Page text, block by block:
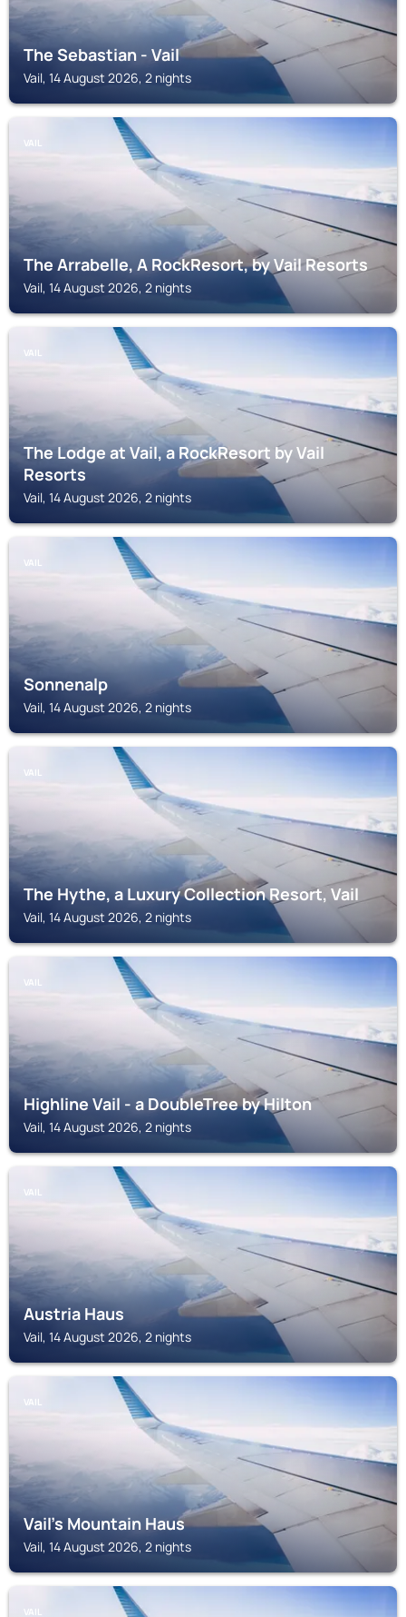
The Sebastian - Vail
Vail, 14 August 2026, 2 nights
VAIL
The Arrabelle, A RockResort, by Vail Resorts
Vail, 14 August 2026, 2 nights
VAIL
The Lodge at Vail, a RockResort by Vail
Resorts
Vail, 14 August 2026, 2 nights
VAIL
Sonnenalp
Vail, 14 August 2026, 2 nights
VAIL
The Hythe, a Luxury Collection Resort, Vail
Vail, 14 August 2026, 2 nights
VAIL
Highline Vail - a DoubleTree by Hilton
Vail, 14 August 2026, 2 nights
VAIL
Austria Haus
Vail, 14 August 2026, 2 nights
VAIL
Vail's Mountain Haus
Vail, 14 August 2026, 2 nights
VAIL